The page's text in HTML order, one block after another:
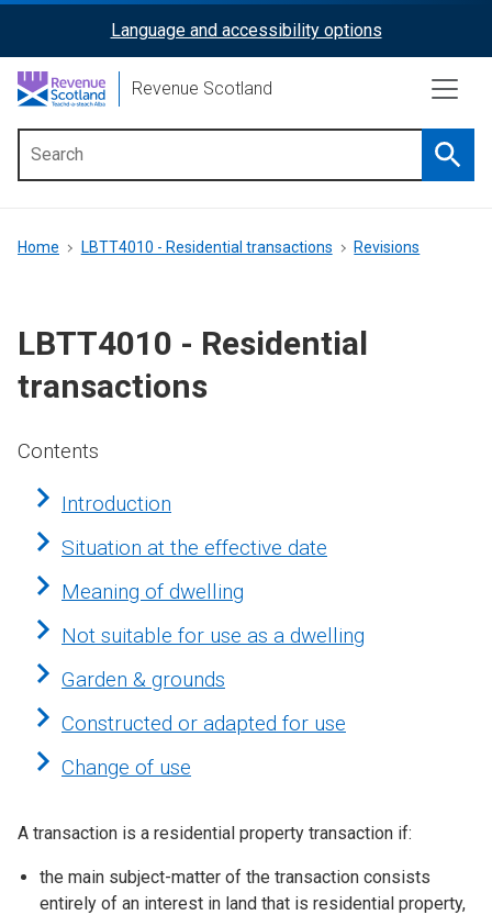
content
ReciteMe
Activation
Language and accessibility options
Revenue Scotland
menu
Breadcrumb
Home LBTT4010 - Residential transactions Revisions
LBTT4010 - Residential
transactions
Contents
Introduction
Situation at the effective date
Meaning of dwelling
Not suitable for use as a dwelling
Garden & grounds
Constructed or adapted for use
Change of use
A transaction is a residential property transaction if:
the main subject-matter of the transaction consists
entirely of an interest in land that is residential property,